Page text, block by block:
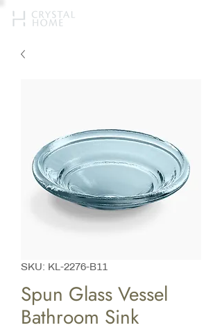
SKU: KL-2276-B11
Spun Glass Vessel
Bathroom Sink